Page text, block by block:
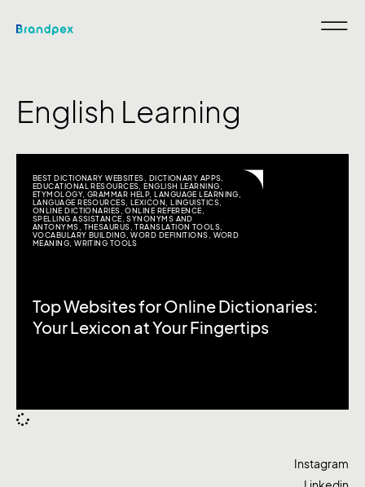
English Learning
BEST DICTIONARY WEBSITES DICTIONARY APPS
EDUCATIONAL RESOURCES ,ENGLISH LEARNING
ETYMOLOGY, GRAMMAR HELP,LANGUAGE LEARNING
LANGUAGE RESOURCES ,LEXICON ,LINGUISTICS
ONLINE DICTIONARIES ,ONLINE REFERENCE
SPELLING ASSISTANCE ,SYNONYMS AND
ANTONYMS
THESAURUS ,TRANSLATION TOOLS
VOCABULARY BUILDING ,WORD DEFINITIONS
WORD
MEANING ,WRITING TOOLS
Top Websites for Online Dictionaries:
Your Lexicon at Your Fingertips
Instagram